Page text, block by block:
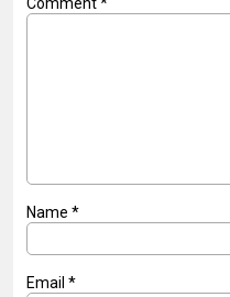
Comment *
Name *
Email *